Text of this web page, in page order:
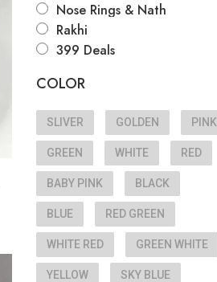
Nose Rings & Nath
Rakhi
399 Deals
COLOR
SLIVER GOLDEN PINK
GREEN WHITE RED
BABY PINK BLACK
BLUE RED GREEN
WHITE RED GREEN WHITE
YELLOW SKY BLUE